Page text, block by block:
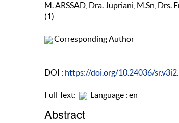
M. ARSSAD, Dra. Jupriani, M.Sn, Drs.
(1)
Corresponding Author
DOI : https://doi.org/10.24036/
Full Text: Language : en
Abstract